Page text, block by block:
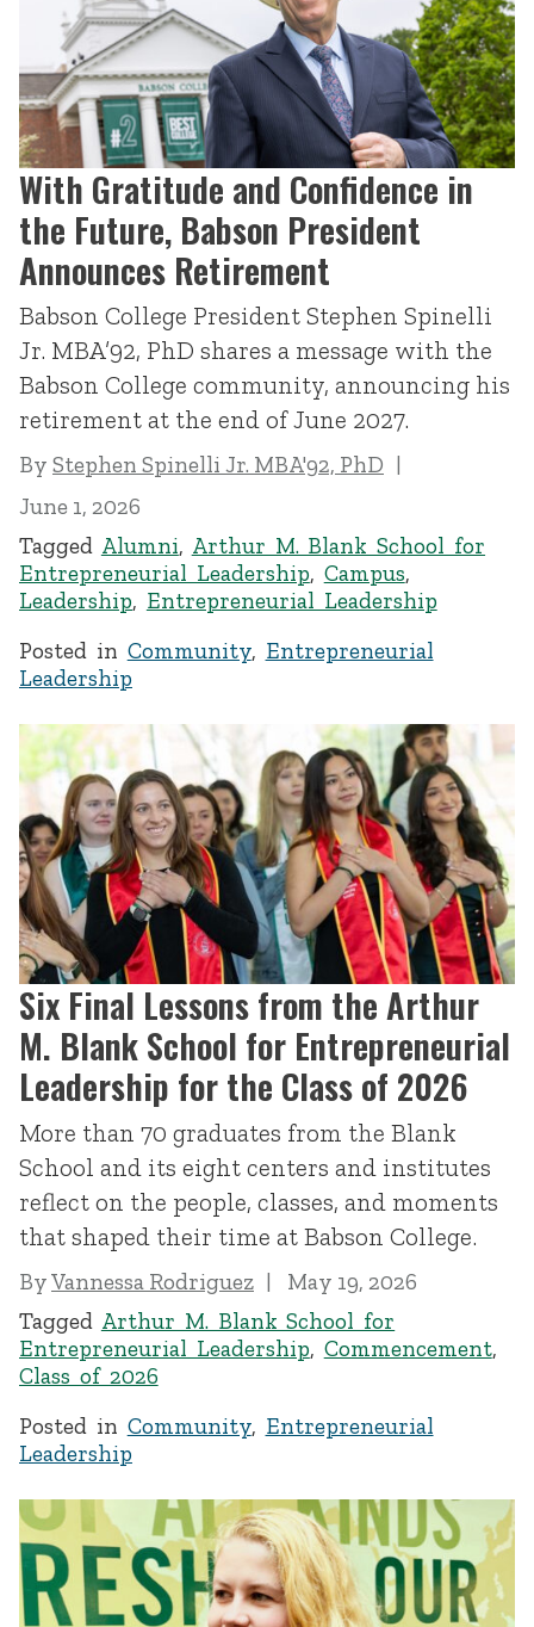
With Gratitude and Confidence in
the Future, Babson President
Announces Retirement
Babson College President Stephen Spinelli
Jr. MBA’92, PhD shares a message with the
Babson College community, announcing his
retirement at the end of June 2027.
By Stephen Spinelli Jr. MBA'92, PhD
June 1, 2026
Tagged Alumni, Arthur M. Blank School for
Entrepreneurial Leadership, Campus,
Leadership, Entrepreneurial Leadership
Posted in Community, Entrepreneurial
Leadership
Six Final Lessons from the Arthur
M. Blank School for Entrepreneurial
Leadership for the Class of 2026
More than 70 graduates from the Blank
School and its eight centers and institutes
reflect on the people, classes, and moments
that shaped their time at Babson College.
ByVannessa Rodriguez
May 19, 2026
Tagged Arthur M. Blank School for
Entrepreneurial Leadership, Commencement,
Class of 2026
Posted in Community, Entrepreneurial
Leadership